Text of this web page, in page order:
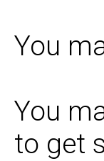
You
You
to get